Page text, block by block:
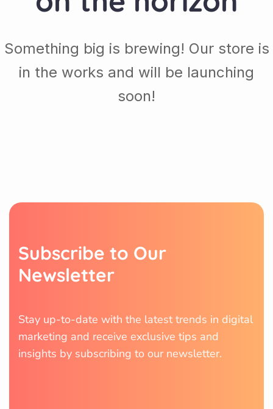
Something big is brewing! Our store is
in the works and will be launching
soon!
Subscribe to Our
Newsletter
Stay up-to-date with the latest trends in digital
marketing and receive exclusive tips and
insights by subscribing to our newsletter.